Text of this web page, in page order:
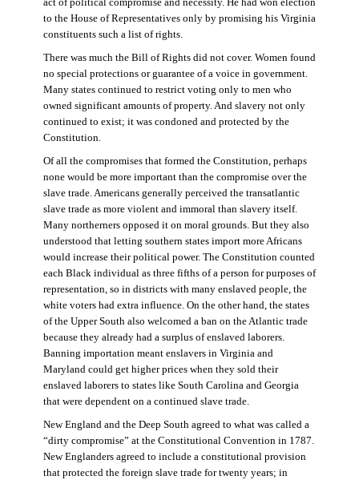
act of political compromise and necessity. He had won election
to the House of Representatives only by promising his Virginia
constituents such a list of rights.
There was much the Bill of Rights did not cover. Women found
no special protections or guarantee of a voice in government.
Many states continued to restrict voting only to men who
owned significant amounts of property. And slavery not only
continued to exist; it was condoned and protected by the
Constitution.
Of all the compromises that formed the Constitution, perhaps
none would be more important than the compromise over the
slave trade. Americans generally perceived the transatlantic
slave trade as more violent and immoral than slavery itself.
Many northerners opposed it on moral grounds. But they also
understood that letting southern states import more Africans
would increase their political power. The Constitution counted
each Black individual as three fifths of a person for purposes of
representation, so in districts with many enslaved people, the
white voters had extra influence. On the other hand, the states
of the Upper South also welcomed a ban on the Atlantic trade
because they already had a surplus of enslaved laborers.
Banning importation meant enslavers in Virginia and
Maryland could get higher prices when they sold their
enslaved laborers to states like South Carolina and Georgia
that were dependent on a continued slave trade.
New England and the Deep South agreed to what was called a
“dirty compromise” at the Constitutional Convention in 1787.
New Englanders agreed to include a constitutional provision
that protected the foreign slave trade for twenty years; in